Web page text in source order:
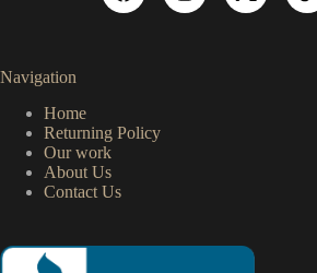
Navigation
Home
Returning Policy
Our work
About Us
Contact Us